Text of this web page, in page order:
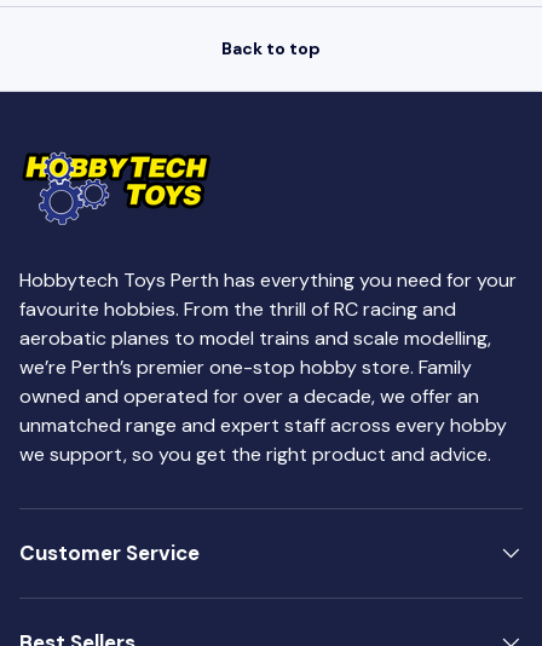
Back to top
Hobbytech Toys Perth has everything you need for your
favourite hobbies. From the thrill of RC racing and
aerobatic planes to model trains and scale modelling,
we’re Perth’s premier one-stop hobby store. Family
owned and operated for over a decade, we offer an
unmatched range and expert staff across every hobby
we support, so you get the right product and advice.
Customer Service